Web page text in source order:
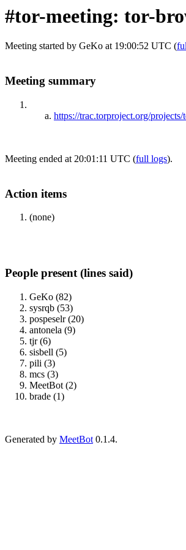
#tor-meeting: tor-
Meeting started by GeKo at 19:00:52 UTC (
Meeting summary
https://trac.torproject.org/
Meeting ended at 20:01:11 UTC (full logs).
Action items
(none)
People present (lines said)
GeKo (82)
sysrqb (53)
pospeselr (20)
antonela (9)
tjr (6)
sisbell (5)
pili (3)
mcs (3)
MeetBot (2)
brade (1)
Generated by MeetBot 0.1.4.